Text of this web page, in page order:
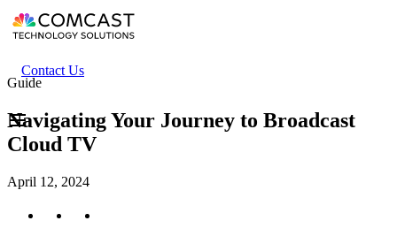
Skip
to
content
Header
secondary
Contact Us
Guide
Navigating Your Journey to Broadcast
Cloud TV
April 12, 2024